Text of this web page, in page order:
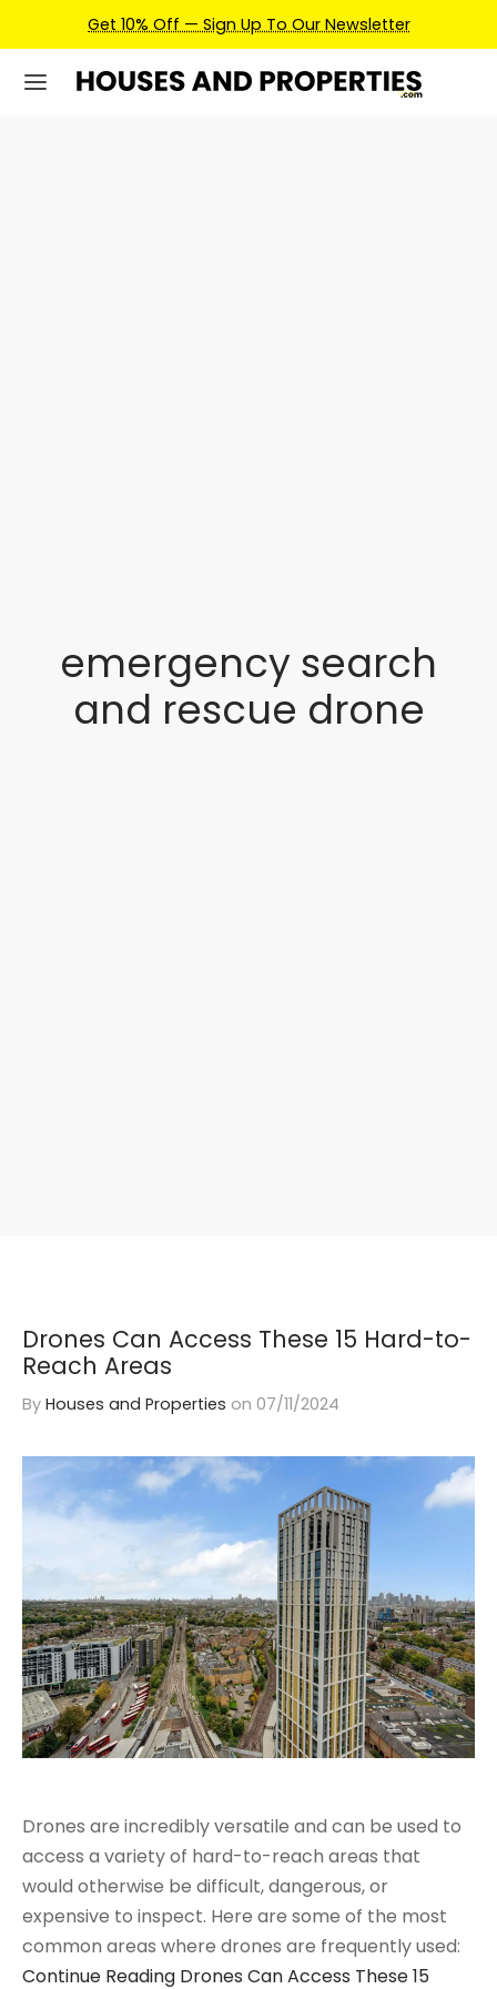
Get 10% Off — Sign Up To Our Newsletter
emergency search
and rescue drone
Drones Can Access These 15 Hard-to-
Reach Areas
By Houses and Properties on 07/11/2024
Drones are incredibly versatile and can be used to
access a variety of hard-to-reach areas that
would otherwise be difficult, dangerous, or
expensive to inspect. Here are some of the most
common areas where drones are frequently used:
Continue Reading Drones Can Access These 15